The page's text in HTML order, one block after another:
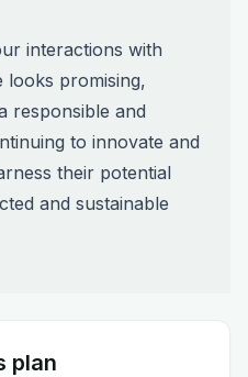
interactions with
promising,
responsible and
to innovate and
their potential
and sustainable
plan